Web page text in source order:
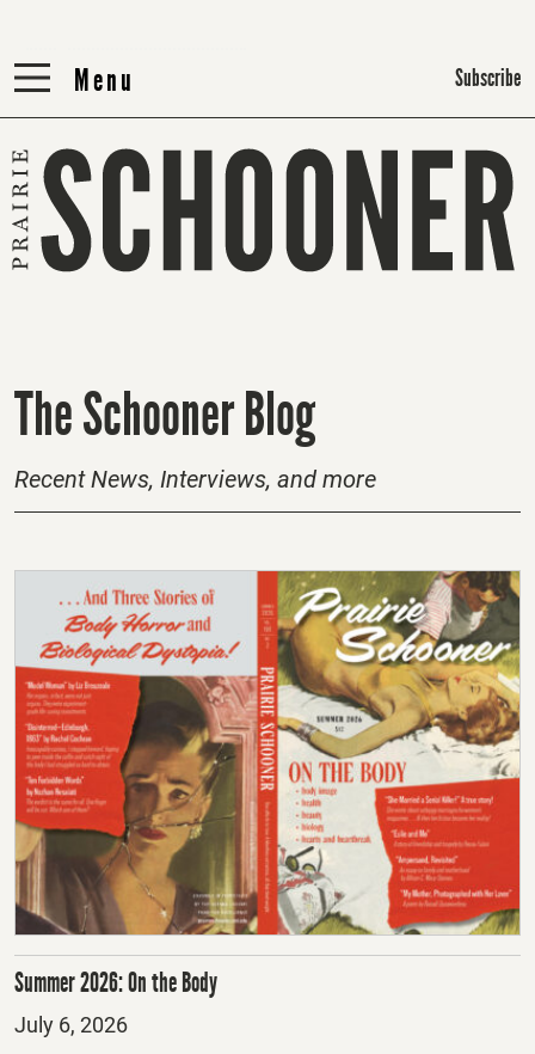
Menu
Menu Subscribe
m
The Schooner Blog
Recent News, Interviews, and more
Summer 2026: On the Body
Posted
July 6, 2026